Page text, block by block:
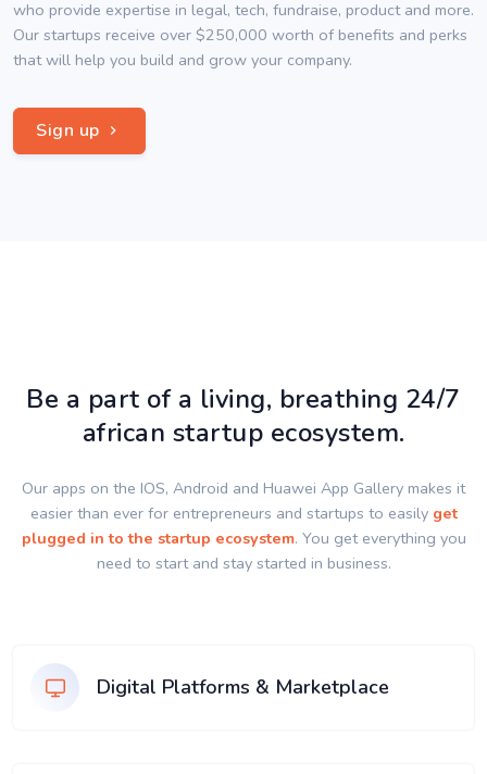
who provide expertise in legal, tech, fundraise, product and more.
Our startups receive over $250,000 worth of benefits and perks
that will help you build and grow your company.
Sign up
Be a part of a living, breathing 24/7
african startup ecosystem.
Our apps on the IOS, Android and Huawei App Gallery makes it
easier than ever for entrepreneurs and startups to easily get
plugged in to the startup ecosystem. You get everything you
need to start and stay started in business.
Digital Platforms & Marketplace